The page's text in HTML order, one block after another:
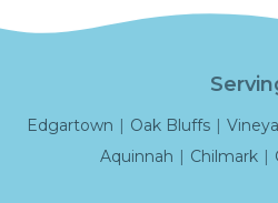
Edgartown | Oak Bluffs |
Aquinnah | Chilmark |